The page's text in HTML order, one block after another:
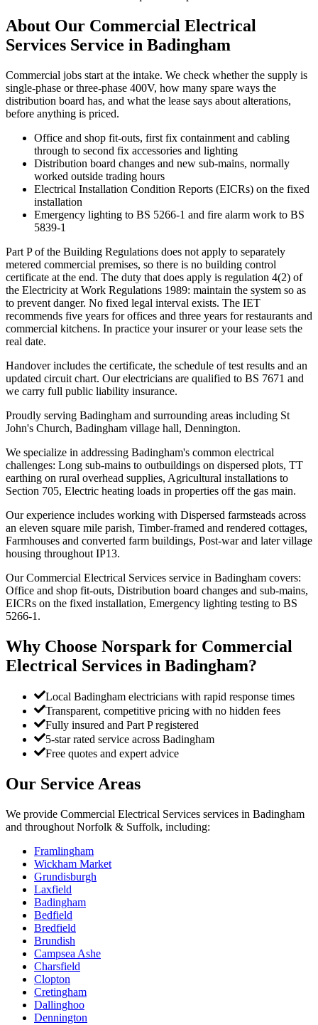
About Our Commercial Electrical
Services Service in Badingham
Commercial jobs start at the intake. We check whether the supply is
single-phase or three-phase 400V, how many spare ways the
distribution board has, and what the lease says about alterations,
before anything is priced.
Office and shop fit-outs, first fix containment and cabling
through to second fix accessories and lighting
Distribution board changes and new sub-mains, normally
worked outside trading hours
Electrical Installation Condition Reports (EICRs) on the fixed
installation
Emergency lighting to BS 5266-1 and fire alarm work to BS
5839-1
Part P of the Building Regulations does not apply to separately
metered commercial premises, so there is no building control
certificate at the end. The duty that does apply is regulation 4(2) of
the Electricity at Work Regulations 1989: maintain the system so as
to prevent danger. No fixed legal interval exists. The IET
recommends five years for offices and three years for restaurants and
commercial kitchens. In practice your insurer or your lease sets the
real date.
Handover includes the certificate, the schedule of test results and an
updated circuit chart. Our electricians are qualified to BS 7671 and
we carry full public liability insurance.
Proudly serving Badingham and surrounding areas including St
John's Church, Badingham village hall, Dennington.
We specialize in addressing Badingham's common electrical
challenges: Long sub-mains to outbuildings on dispersed plots, TT
earthing on rural overhead supplies, Agricultural installations to
Section 705, Electric heating loads in properties off the gas main.
Our experience includes working with Dispersed farmsteads across
an eleven square mile parish, Timber-framed and rendered cottages,
Farmhouses and converted farm buildings, Post-war and later village
housing throughout IP13.
Our Commercial Electrical Services service in Badingham covers:
Office and shop fit-outs, Distribution board changes and sub-mains,
EICRs on the fixed installation, Emergency lighting testing to BS
5266-1.
Why Choose Norspark for Commercial
Electrical Services in Badingham?
Local Badingham electricians with rapid response times
Transparent, competitive pricing with no hidden fees
Fully insured and Part P registered
5-star rated service across Badingham
Free quotes and expert advice
Our Service Areas
We provide Commercial Electrical Services services in Badingham
and throughout Norfolk & Suffolk, including:
Framlingham
Wickham Market
Grundisburgh
Laxfield
Badingham
Bedfield
Bredfield
Brundish
Campsea Ashe
Charsfield
Clopton
Cretingham
Dallinghoo
Dennington